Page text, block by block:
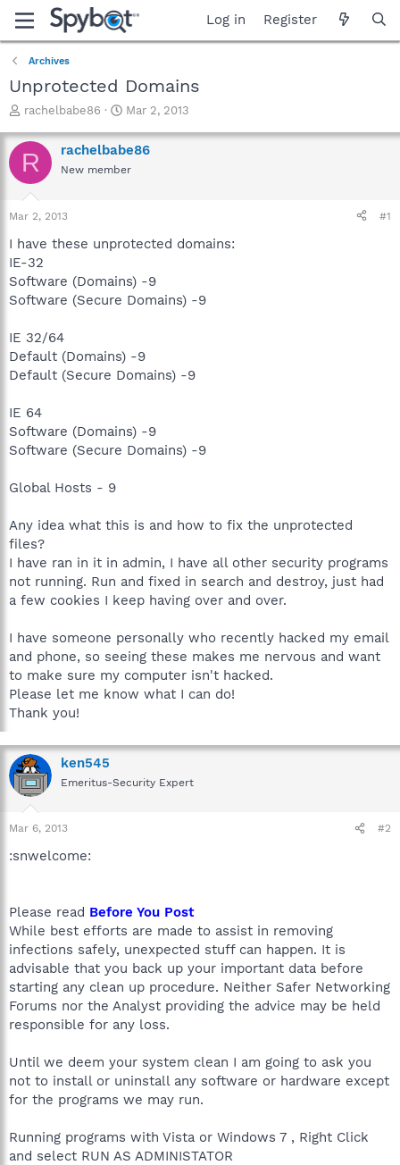
Log in Register
Archives
Unprotected Domains
T
r
e
a
t
a
e
r
rachelbabe86
S
a
r
t
e
Mar 2, 2013
R rachelbabe86
New member
Mar 2, 2013 #1
I have these unprotected domains:
IE-32
Software (Domains) -9
Software (Secure Domains) -9
IE 32/64
Default (Domains) -9
Default (Secure Domains) -9
IE 64
Software (Domains) -9
Software (Secure Domains) -9
Global Hosts - 9
Any idea what this is and how to fix the unprotected
files?
I have ran in it in admin, I have all other security programs
not running. Run and fixed in search and destroy, just had
a few cookies I keep having over and over.
I have someone personally who recently hacked my email
and phone, so seeing these makes me nervous and want
to make sure my computer isn't hacked.
Please let me know what I can do!
Thank you!
ken545
Emeritus-Security Expert
Mar 6, 2013 #2
:snwelcome:
Please read Before You Post
While best efforts are made to assist in removing
infections safely, unexpected stuff can happen. It is
advisable that you back up your important data before
starting any clean up procedure. Neither Safer Networking
Forums nor the Analyst providing the advice may be held
responsible for any loss.
Until we deem your system clean I am going to ask you
not to install or uninstall any software or hardware except
for the programs we may run.
Running programs with Vista or Windows 7 , Right Click
and select RUN AS ADMINISTATOR